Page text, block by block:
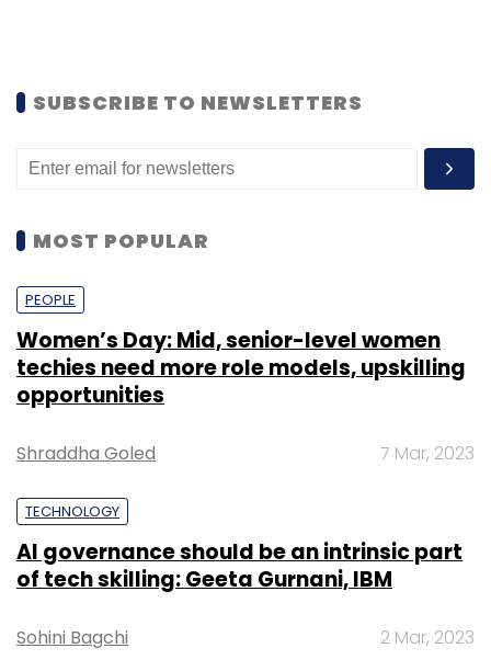
SUBSCRIBE TO NEWSLETTERS
MOST POPULAR
PEOPLE
Women’s Day: Mid, senior-level women
techies need more role models, upskilling
opportunities
Shraddha Goled 7 Mar, 2023
TECHNOLOGY
AI governance should be an intrinsic part
of tech skilling: Geeta Gurnani, IBM
Sohini Bagchi 2 Mar, 2023